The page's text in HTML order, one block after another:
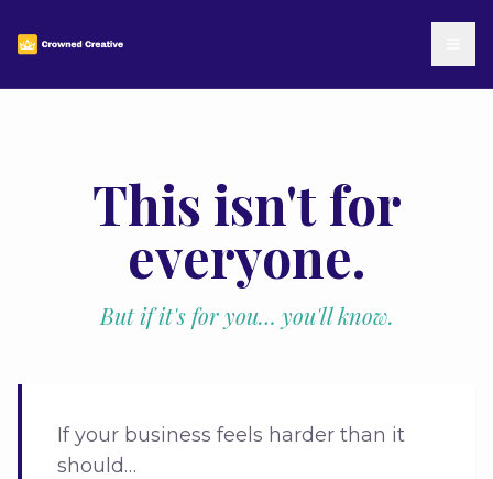
This isn't for
everyone.
But if it's for you… you'll know.
If your business feels harder than it
should…